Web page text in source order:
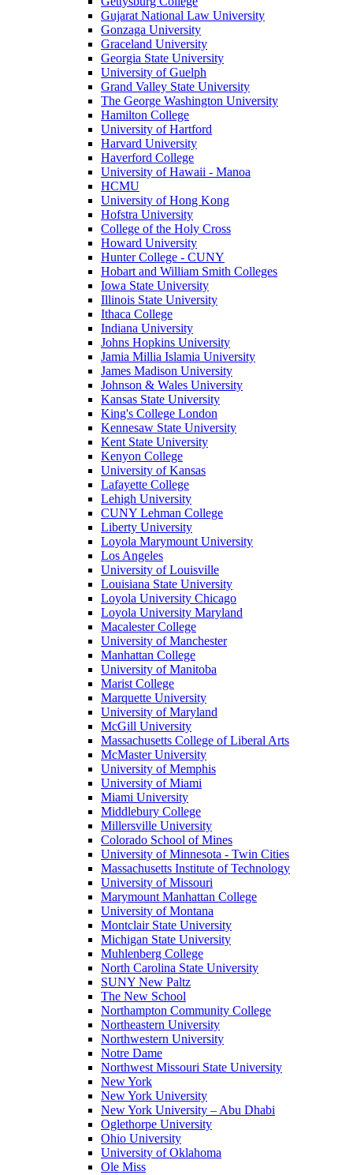
Gujarat National Law University
Gonzaga University
Graceland University
Georgia State University
University of Guelph
Grand Valley State University
The George Washington University
Hamilton College
University of Hartford
Harvard University
Haverford College
University of Hawaii - Manoa
HCMU
University of Hong Kong
Hofstra University
College of the Holy Cross
Howard University
Hunter College - CUNY
Hobart and William Smith Colleges
Iowa State University
Illinois State University
Ithaca College
Indiana University
Johns Hopkins University
Jamia Millia Islamia University
James Madison University
Johnson & Wales University
Kansas State University
King's College London
Kennesaw State University
Kent State University
Kenyon College
University of Kansas
Lafayette College
Lehigh University
CUNY Lehman College
Liberty University
Loyola Marymount University
Los Angeles
University of Louisville
Louisiana State University
Loyola University Chicago
Loyola University Maryland
Macalester College
University of Manchester
Manhattan College
University of Manitoba
Marist College
Marquette University
University of Maryland
McGill University
Massachusetts College of Liberal Arts
McMaster University
University of Memphis
University of Miami
Miami University
Middlebury College
Millersville University
Colorado School of Mines
University of Minnesota - Twin Cities
Massachusetts Institute of Technology
University of Missouri
Marymount Manhattan College
University of Montana
Montclair State University
Michigan State University
Muhlenberg College
North Carolina State University
SUNY New Paltz
The New School
Northampton Community College
Northeastern University
Northwestern University
Notre Dame
Northwest Missouri State University
New York
New York University
New York University – Abu Dhabi
Oglethorpe University
Ohio University
University of Oklahoma
Ole Miss